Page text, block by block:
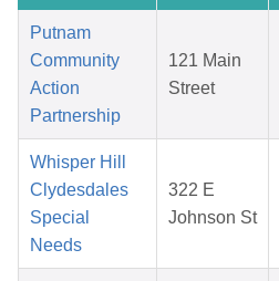
Putnam
Community
Action
Partnership
121 Main
Street
Whisper Hill
Clydesdales
Special
Needs
322 E
Johnson St